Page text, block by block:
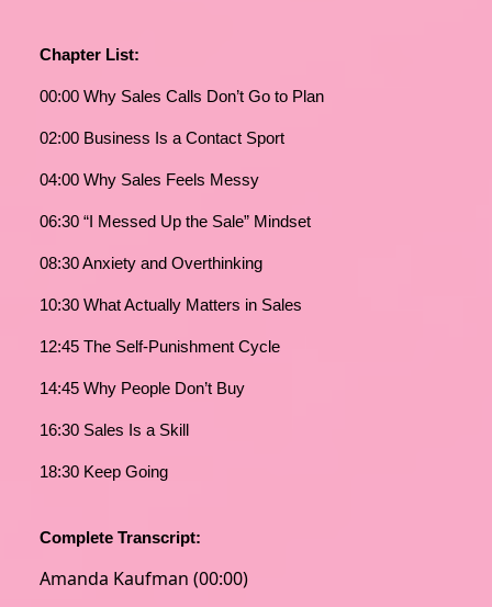
Chapter List:
00:00 Why Sales Calls Don’t Go to Plan
02:00 Business Is a Contact Sport
04:00 Why Sales Feels Messy
06:30 “I Messed Up the Sale” Mindset
08:30 Anxiety and Overthinking
10:30 What Actually Matters in Sales
12:45 The Self-Punishment Cycle
14:45 Why People Don’t Buy
16:30 Sales Is a Skill
18:30 Keep Going
Complete Transcript:
Amanda Kaufman (00:00)